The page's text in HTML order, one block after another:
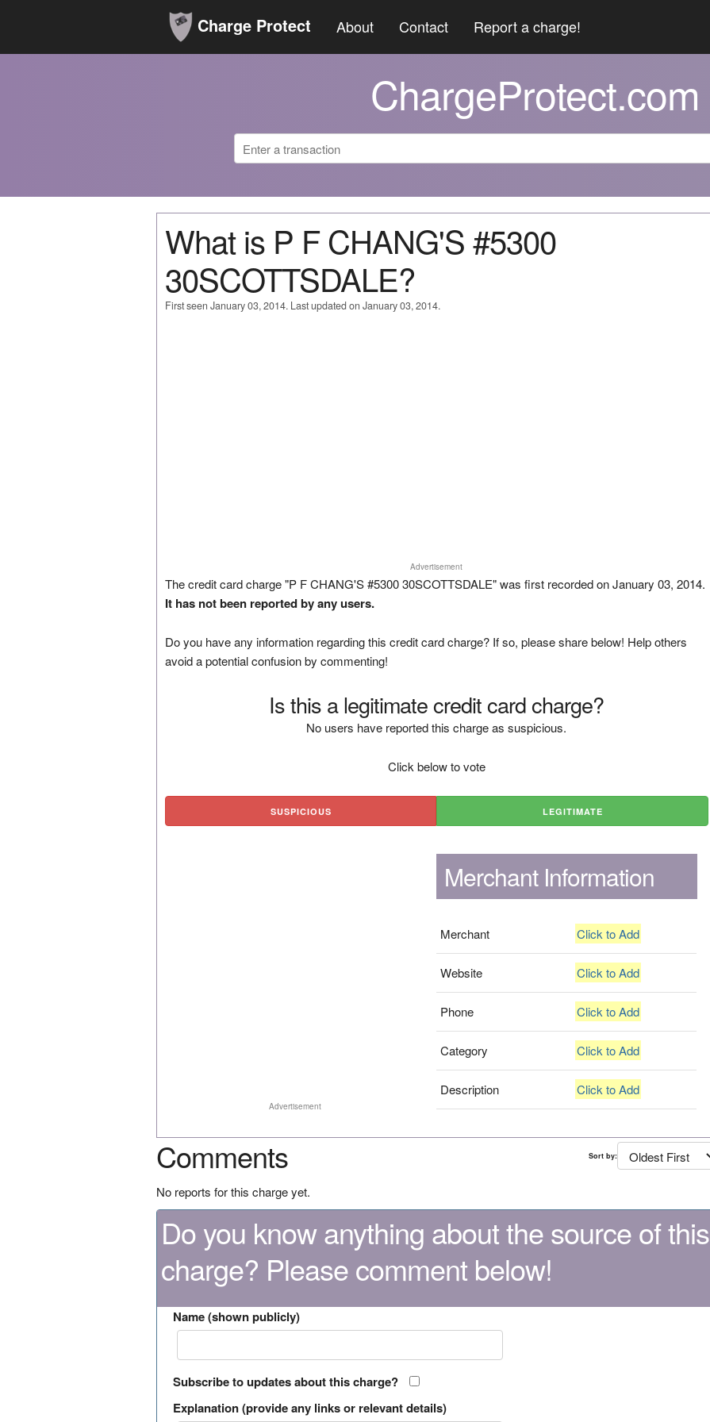
Charge Protect About Contact Report a charge!
ChargeProtect.com
What is P F CHANG'S #5300
30SCOTTSDALE?
First seen January 03, 2014. Last updated on January 03, 2014.
Advertisement
The credit card charge "P F CHANG'S #5300 30SCOTTSDALE" was first recorded on January 03, 2014.
It has not been reported by any users.
Do you have any information regarding this credit card charge? If so, please share below! Help others
avoid a potential confusion by commenting!
Is this a legitimate credit card charge?
No users have reported this charge as suspicious.
Click below to vote
SUSPICIOUS LEGITIMATE
Advertisement
Merchant Information
Merchant Click to Add
Website Click to Add
Phone Click to Add
Category Click to Add
Description Click to Add
Comments Sort by:
No reports for this charge yet.
Do you know anything about the source of this
charge? Please comment below!
Name (shown publicly)
Subscribe to updates about this charge?
Explanation (provide any links or relevant details)